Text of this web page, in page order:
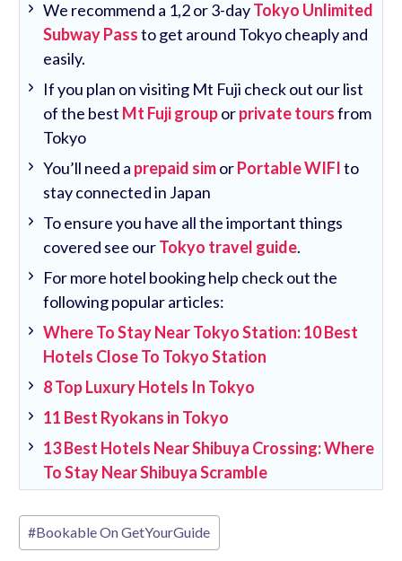
We recommend a 1,2 or 3-dayTokyo Unlimited
Subway Passto get around Tokyo cheaply and
easily.
If you plan on visiting Mt Fuji check out our list
of the best Mt Fuji grouporprivate toursfrom
Tokyo
You’ll need a prepaid simorPortable WIFIto
stay connected in Japan
To ensure you have all the important things
covered see ourTokyo travel guide.
For more hotel booking help check out the
following popular articles:
Where To Stay Near Tokyo Station: 10 Best
Hotels Close To Tokyo Station
8 Top Luxury Hotels In Tokyo
11 Best Ryokans in Tokyo
13 Best Hotels Near Shibuya Crossing: Where
To Stay Near Shibuya Scramble
Post
Tags:
#Bookable On GetYourGuide